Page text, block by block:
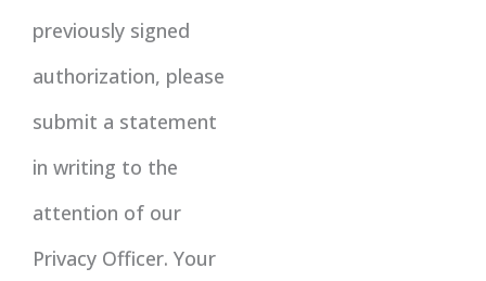
previously signed
authorization, please
submit a statement
in writing to the
attention of our
Privacy Officer. Your